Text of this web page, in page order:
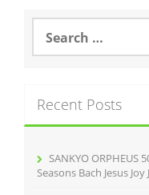
a
h
f
Recent Posts
SANKYO
Seasons Bach Jesus Joy